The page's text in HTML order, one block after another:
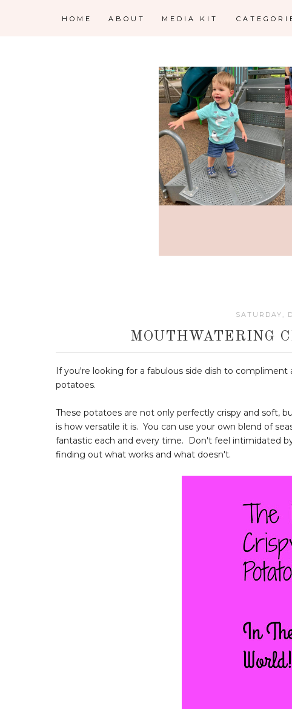
HOME ABOUT MEDIA KIT
SATURDAY,
MOUTHWATERING
If you're looking for a fabulous side dish to
potatoes.
These potatoes are not only perfectly crispy and soft,
is how versatile it is. You can use your own blend of
fantastic each and every time. Don't feel intimidated
finding out what works and what doesn't.